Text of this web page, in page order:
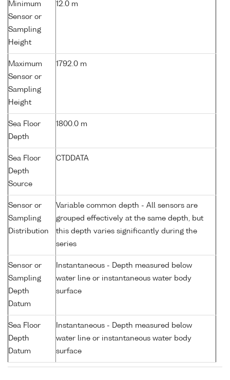
Minimum
Sensor or
Sampling
Height
12.0 m
Maximum
Sensor or
Sampling
Height
1792.0 m
Sea Floor
Depth
1800.0 m
Sea Floor
Depth
Source
CTDDATA
Sensor or
Sampling
Distribution
Variable common depth - All sensors are
grouped effectively at the same depth, but
this depth varies significantly during the
series
Sensor or
Sampling
Depth
Datum
Instantaneous - Depth measured below
water line or instantaneous water body
surface
Sea Floor
Depth
Datum
Instantaneous - Depth measured below
water line or instantaneous water body
surface